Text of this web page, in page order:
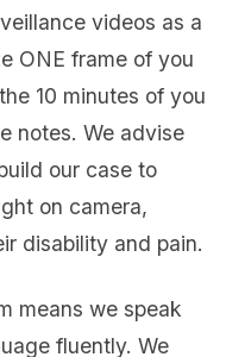
videos as a
ONE frame of you
10 minutes of you
notes. We advise
our case to
on camera,
disability and pain.
means we speak
fluently. We